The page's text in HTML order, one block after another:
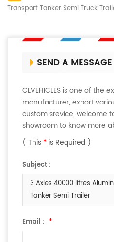
Transport Tanker Semi Truck
SEND A MESSAGE
CLVEHICLES is one of the
manufacturer, export
custom srevice, welcome
showroom to know more
( This * is Required )
Subject :
3 Axles 40000 litres
Tanker Semi Trailer
Email : *